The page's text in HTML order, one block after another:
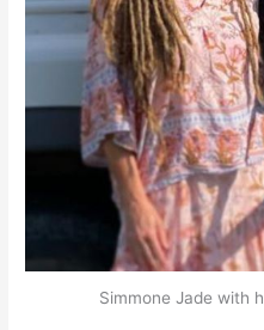
Simmone Jade with